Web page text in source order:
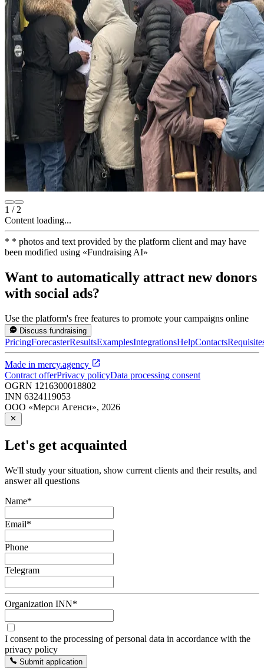
1 / 2
Content loading...
* * photos and text provided by the platform client and may have
been modified using «Fundraising AI»
Want to automatically attract new donors
with social ads?
Use the platform's free features to promote your campaigns online
Discuss fundraising
PricingForecasterResultsExamplesIntegrationsHelpContacts
Made in mercy.agency
Contract offerPrivacy policyData processing consent
OGRN 1216300018802
INN 6324119053
ООО «Мерси Агенси», 2026
Let's get acquainted
We'll study your situation, show current clients and their results, and
answer all questions
Name*
Email*
Phone
Telegram
Organization INN*
I consent to the processing of personal data in accordance with the
privacy policy
Submit application